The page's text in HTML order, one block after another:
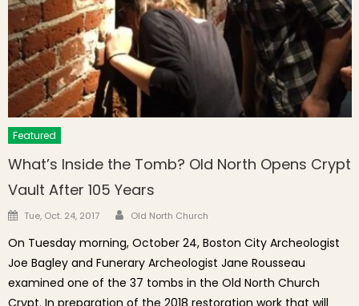
Featured
What’s Inside the Tomb? Old North Opens Crypt
Vault After 105 Years
Posted on
Tue, Oct. 24, 2017 Author
Old North Church
On Tuesday morning, October 24, Boston City Archeologist
Joe Bagley and Funerary Archeologist Jane Rousseau
examined one of the 37 tombs in the Old North Church